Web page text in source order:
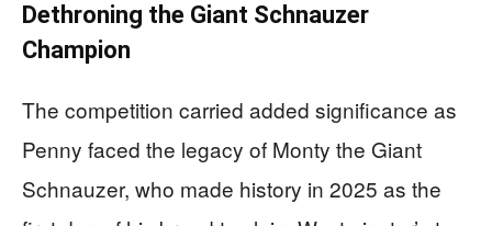
Dethroning the Giant Schnauzer
Champion
The competition carried added significance as
Penny faced the legacy of Monty the Giant
Schnauzer, who made history in 2025 as the